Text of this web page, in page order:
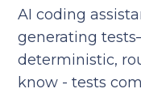
AI coding
generating
deterministic,
know - tests